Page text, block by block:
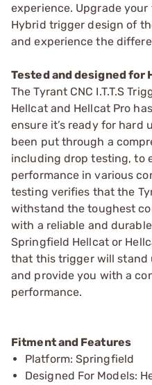
experience. Upgrade
Hybrid trigger design of
and experience the
Tested and designed for
The Tyrant CNC I.T.T.S
Hellcat and Hellcat Pro
ensure it’s ready for hard
been put through a
including drop testing, to
performance in various
testing verifies that the
withstand the toughest
with a reliable and
Springfield Hellcat or
that this trigger will stand
and provide you with a
performance.
Fitment and Features
Platform: Springfield
Designed For Models: